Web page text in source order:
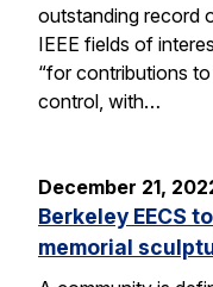
outstanding record
IEEE fields of
“for contributions
control, with…
December 21,
Berkeley EECS
memorial